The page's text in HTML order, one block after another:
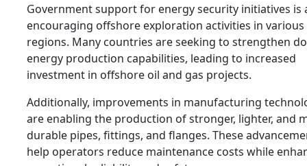
Government support for energy security initiatives is
encouraging offshore exploration activities in various
regions. Many countries are seeking to strengthen
energy production capabilities, leading to increased
investment in offshore oil and gas projects.
Additionally, improvements in manufacturing
are enabling the production of stronger, lighter, and
durable pipes, fittings, and flanges. These
help operators reduce maintenance costs while